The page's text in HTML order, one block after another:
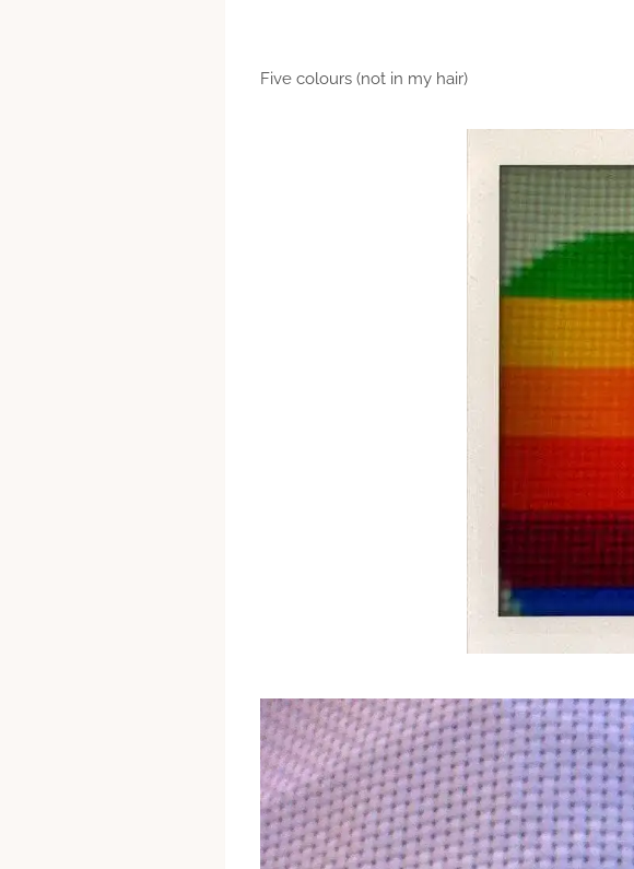
Five colours (not in my hair)